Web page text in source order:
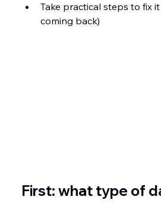
Take practical steps to fix
coming back)
First: what type of